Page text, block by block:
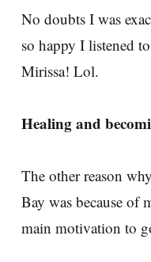
No doubts I was
so happy I listened
Mirissa! Lol.
Healing and
The other reason
Bay was because of
main motivation to